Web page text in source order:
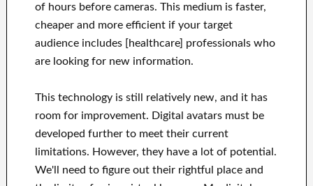
of hours before cameras. This medium is faster,
cheaper and more efficient if your target
audience includes [healthcare] professionals who
are looking for new information.
This technology is still relatively new, and it has
room for improvement. Digital avatars must be
developed further to meet their current
limitations. However, they have a lot of potential.
We'll need to figure out their rightful place and